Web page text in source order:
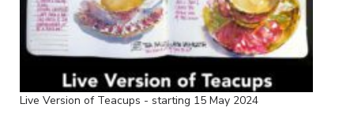
Live Version of Teacups - starting 15 May 2024